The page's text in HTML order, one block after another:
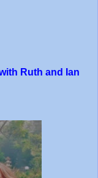
Ruth and Ian